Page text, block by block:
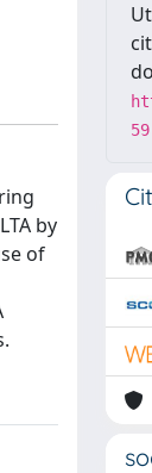
by
of
59